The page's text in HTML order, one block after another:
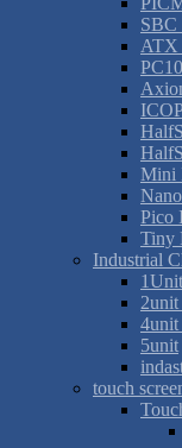
SBC
ATX
Mini
Pico
Tiny
Industrial
2unit
4unit
5unit
touch